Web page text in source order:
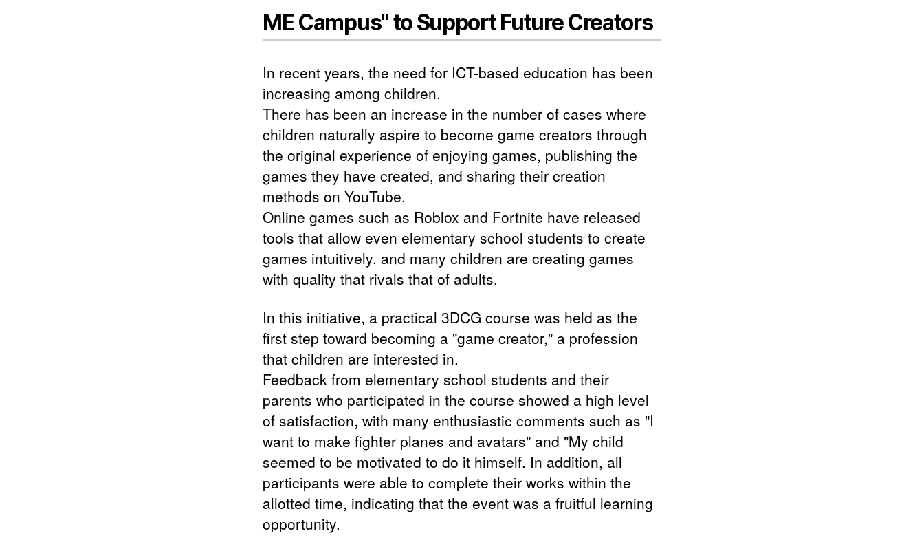
ME Campus" to Support Future Creators
In recent years, the need for ICT-based education has been
increasing among children.
There has been an increase in the number of cases where
children naturally aspire to become game creators through
the original experience of enjoying games, publishing the
games they have created, and sharing their creation
methods on YouTube.
Online games such as Roblox and Fortnite have released
tools that allow even elementary school students to create
games intuitively, and many children are creating games
with quality that rivals that of adults.
In this initiative, a practical 3DCG course was held as the
first step toward becoming a "game creator," a profession
that children are interested in.
Feedback from elementary school students and their
parents who participated in the course showed a high level
of satisfaction, with many enthusiastic comments such as "I
want to make fighter planes and avatars" and "My child
seemed to be motivated to do it himself. In addition, all
participants were able to complete their works within the
allotted time, indicating that the event was a fruitful learning
opportunity.